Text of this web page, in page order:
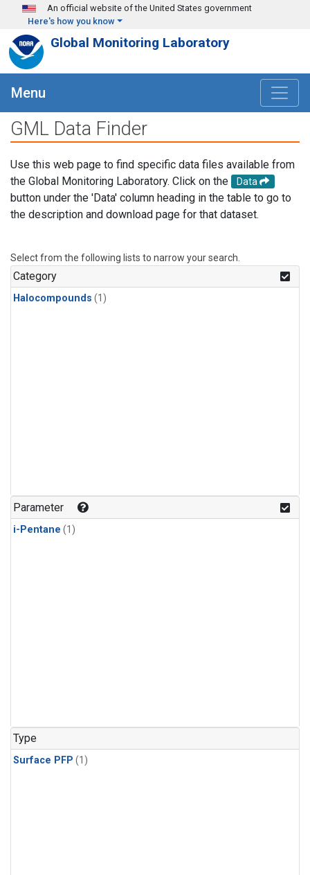
Skip to main content
An official website of the United States government
Here's how you know
Global Monitoring Laboratory
Menu
GML Data Finder
Use this web page to find specific data files available from
the Global Monitoring Laboratory. Click on the
Data
button under the 'Data' column heading in the table to go to
the description and download page for that dataset.
Select from the following lists to narrow your search.
Category
Halocompounds (1)
Parameter
i-Pentane (1)
Type
Surface PFP (1)